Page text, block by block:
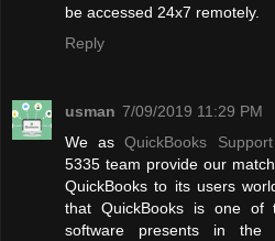
be accessed 24x7 remotely.
Reply
usman 7/09/2019 11:29 PM
We asQuickBooks
5335 team provide our
QuickBooks to its users
that QuickBooks is one of
software presents in the